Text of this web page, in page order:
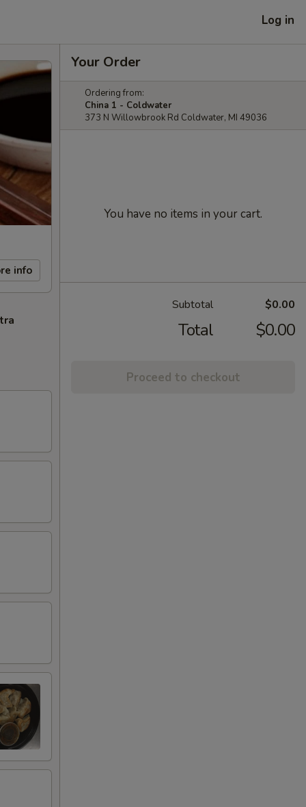
Log in
info
Your Order
Ordering from:
China 1 - Coldwater
373 N Willowbrook Rd Coldwater, MI 49036
You have no items in your cart.
Subtotal $0.00
Total $0.00
Proceed to checkout